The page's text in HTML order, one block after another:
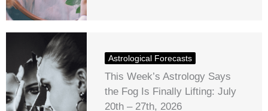
Astrological Forecasts
This Week’s Astrology Says
the Fog Is Finally Lifting: July
20th – 27th, 2026